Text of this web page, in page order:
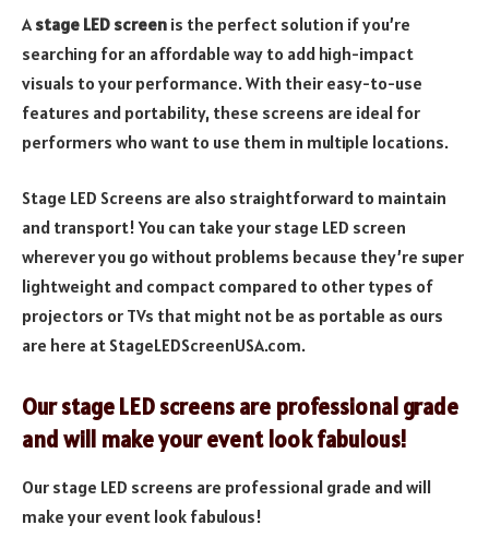
A stage LED screen is the perfect solution if you’re
searching for an affordable way to add high-impact
visuals to your performance. With their easy-to-use
features and portability, these screens are ideal for
performers who want to use them in multiple locations.
Stage LED Screens are also straightforward to maintain
and transport! You can take your stage LED screen
wherever you go without problems because they’re super
lightweight and compact compared to other types of
projectors or TVs that might not be as portable as ours
are here at StageLEDScreenUSA.com.
Our stage LED screens are professional grade
and will make your event look fabulous!
Our stage LED screens are professional grade and will
make your event look fabulous!